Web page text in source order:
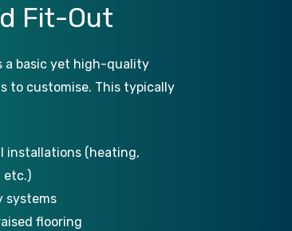
Fit-Out
a basic yet high-quality
to customise. This typically
installations (heating,
etc.)
systems
flooring